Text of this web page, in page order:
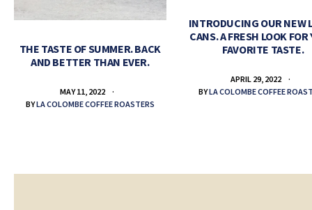
THE TASTE OF SUMMER. BACK
AND BETTER THAN EVER.
MAY 11, 2022
BYLA COLOMBE COFFEE ROASTERS
INTRODUCING OUR NEW
CANS. A FRESH LOOK FOR
FAVORITE TASTE.
APRIL 29, 2022
BYLA COLOMBE COFFEE